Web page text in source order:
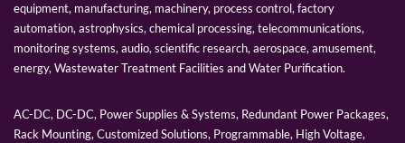
equipment, manufacturing, machinery, process control, factory
automation, astrophysics, chemical processing, telecommunications,
monitoring systems, audio, scientific research, aerospace, amusement,
energy, Wastewater Treatment Facilities and Water Purification.
AC-DC, DC-DC, Power Supplies & Systems, Redundant Power Packages,
Rack Mounting, Customized Solutions, Programmable, High Voltage,